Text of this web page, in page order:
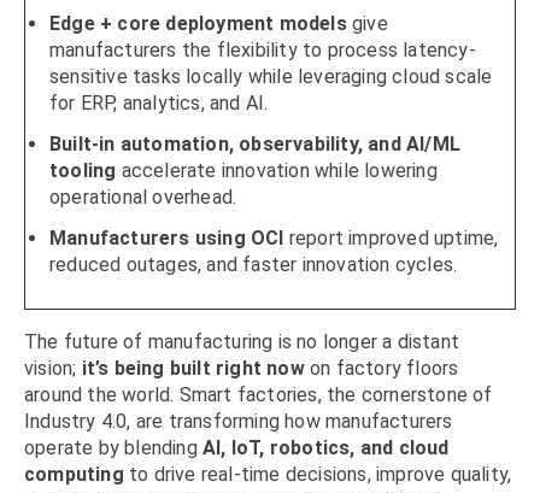
Edge + core deployment modelsgive
manufacturers the flexibility to process latency-
sensitive tasks locally while leveraging cloud scale
for ERP, analytics, and AI.
Built-in automation, observability, and AI/ML
tooling accelerate innovation while lowering
operational overhead.
Manufacturers using OCI report improved uptime,
reduced outages, and faster innovation cycles.
The future of manufacturing is no longer a distant
vision; it’s being built right nowon factory floors
around the world. Smart factories, the cornerstone of
Industry 4.0, are transforming how manufacturers
operate by blending AI, IoT, robotics, and cloud
computing to drive real-time decisions, improve quality,